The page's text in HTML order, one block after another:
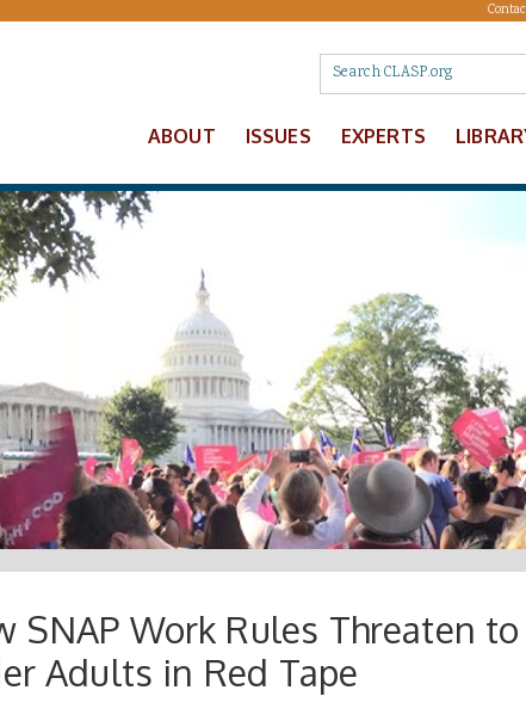
ABOUT ISSUES EXPERTS
SNAP Work Rules Threaten
Adults in Red Tape